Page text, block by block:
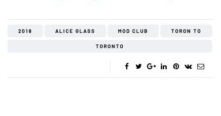
2018 ALICE GLASS MOD CLUB TORON TO
TORONTO